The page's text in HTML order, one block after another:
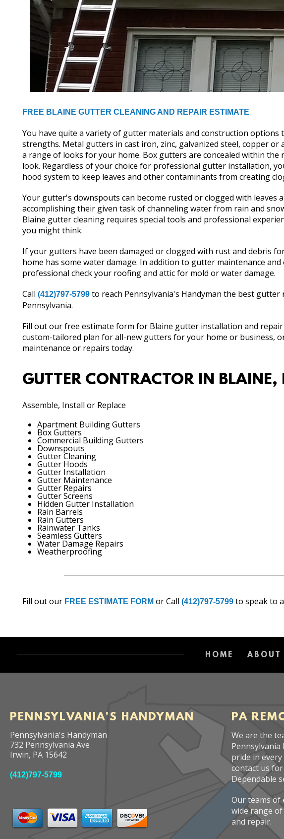
FREE BLAINE GUTTER CLEANING AND REPAIR ESTIMATE
You have quite a variety of gutter materials and construction options
strengths. Metal gutters in cast iron, zinc, galvanized steel, copper
a range of looks for your home. Box gutters are concealed within
look. Regardless of your choice for professional gutter installation,
hood system to keep leaves and other contaminants from creating
Your gutter's downspouts can become rusted or clogged with
accomplishing their given task of channeling water from rain and
Blaine gutter cleaning requires special tools and professional
you might think.
If your gutters have been damaged or clogged with rust and debris
home has some water damage. In addition to gutter maintenance
professional check your roofing and attic for mold or water damage.
Call (412)797-5799 to reach Pennsylvania's Handyman the best
Pennsylvania.
Fill out our free estimate form for Blaine gutter installation and
custom-tailored plan for all-new gutters for your home or business,
maintenance or repairs today.
GUTTER CONTRACTOR IN BLAINE,
Assemble, Install or Replace
Apartment Building Gutters
Box Gutters
Commercial Building Gutters
Downspouts
Gutter Cleaning
Gutter Hoods
Gutter Installation
Gutter Maintenance
Gutter Repairs
Gutter Screens
Hidden Gutter Installation
Rain Barrels
Rain Gutters
Rainwater Tanks
Seamless Gutters
Water Damage Repairs
Weatherproofing
Fill out our FREE ESTIMATE FORM or Call (412)797-5799 to speak to
HOME ABOUT
PENNSYLVANIA'S HANDYMAN
Pennsylvania's Handyman
732 Pennsylvania Ave
Irwin, PA 15642
(412)797-5799
PA
We are the
Pennsylvania
pride in
contact us
Dependable
Our teams of
wide range
and repair.